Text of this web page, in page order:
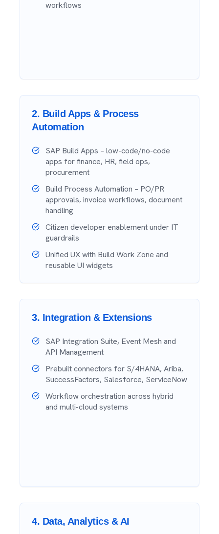
workflows
2. Build Apps & Process
Automation
SAP Build Apps – low-code/no-code
apps for finance, HR, field ops,
procurement
Build Process Automation – PO/PR
approvals, invoice workflows, document
handling
Citizen developer enablement under IT
guardrails
Unified UX with Build Work Zone and
reusable UI widgets
3. Integration & Extensions
SAP Integration Suite, Event Mesh and
API Management
Prebuilt connectors for S/4HANA, Ariba,
SuccessFactors, Salesforce, ServiceNow
Workflow orchestration across hybrid
and multi-cloud systems
4. Data, Analytics & AI